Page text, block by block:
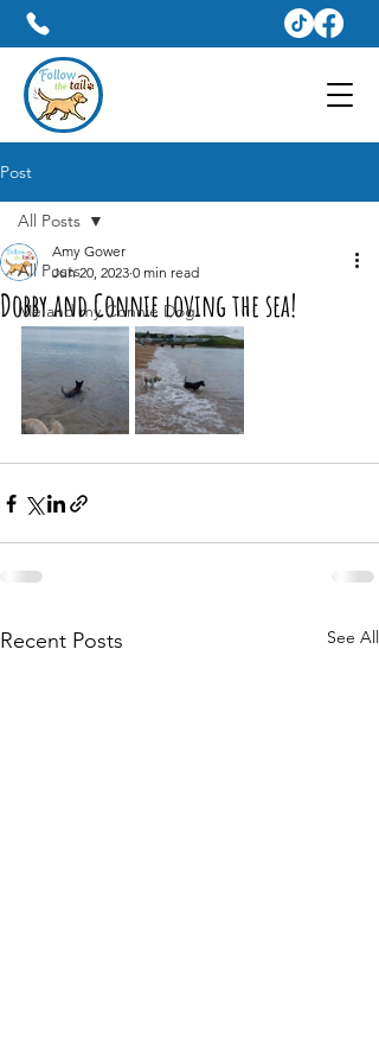
Post
All Posts
Me and my Connie Dog
All Posts
Dobby and Connie loving the sea!
Amy Gower
Jun 20, 2023 0 min read
Recent Posts See All